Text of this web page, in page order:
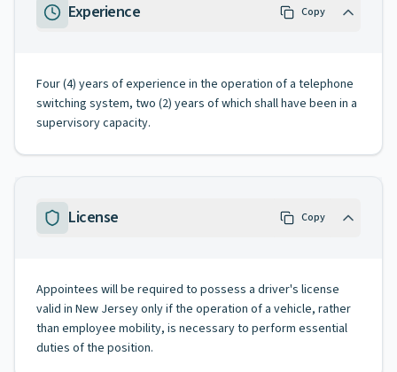
Experience Copy
Four (4) years of experience in the operation of a telephone
switching system, two (2) years of which shall have been in a
supervisory capacity.
License Copy
Appointees will be required to possess a driver's license
valid in New Jersey only if the operation of a vehicle, rather
than employee mobility, is necessary to perform essential
duties of the position.